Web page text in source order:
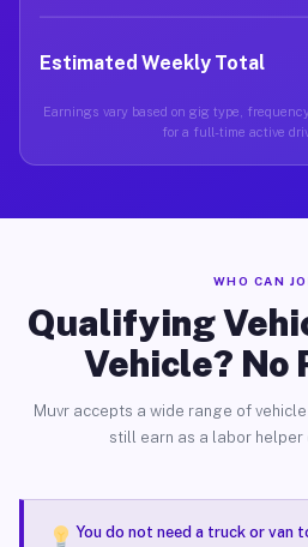
Estimated Weekly Total
Earnings vary based on gig type,
for a full-time active
WHO CAN
Qualifying
Vehicle? No
Muvr accepts a wide range of
still earn as a labor helper
You do not need a truck or van